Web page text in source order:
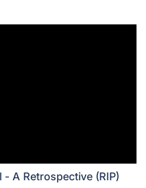
A Retrospective (RIP)